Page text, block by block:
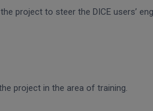
project to steer the DICE users’
project in the area of training.